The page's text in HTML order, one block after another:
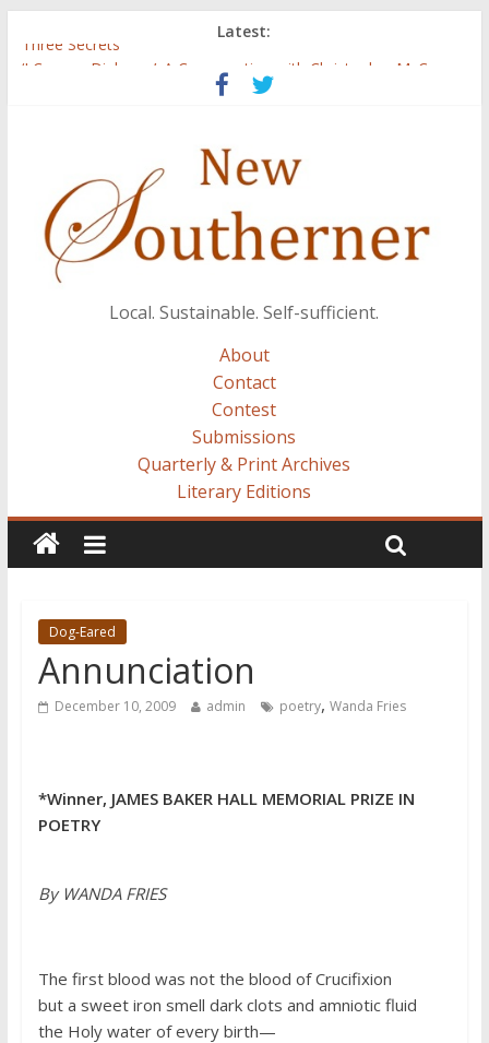
Latest:
Three Secrets
‘I Crave a Dialogue’: A Conversation with Christopher McCurry
Now Available: The 2015 New Southerner Literary Edition in
Local. Sustainable. Self-sufficient.
About
Contact
Contest
Submissions
Quarterly & Print Archives
Literary Editions
Dog-Eared
Annunciation
December 10, 2009 admin poetry, Wanda Fries
*Winner, JAMES BAKER HALL MEMORIAL PRIZE IN
POETRY
By WANDA FRIES
The first blood was not the blood of Crucifixion
but a sweet iron smell dark clots and amniotic fluid
the Holy water of every birth—